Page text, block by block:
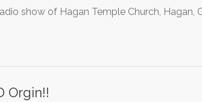
show of Hagan Temple Church, Hagan,
Orgin!!